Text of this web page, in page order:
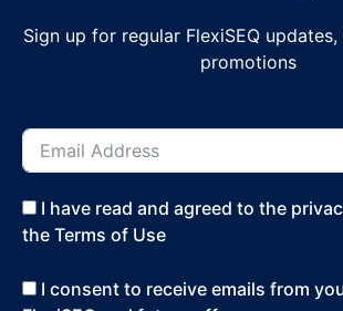
Sign up for regular FlexiSEQ
promotions
I have read and agreed to the
the Terms of Use
I consent to receive emails from